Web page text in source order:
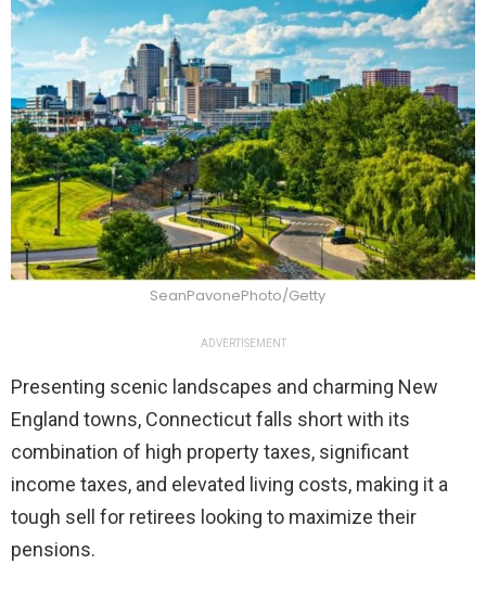
SeanPavonePhoto/Getty
ADVERTISEMENT
Presenting scenic landscapes and charming New
England towns, Connecticut falls short with its
combination of high property taxes, significant
income taxes, and elevated living costs, making it a
tough sell for retirees looking to maximize their
pensions.